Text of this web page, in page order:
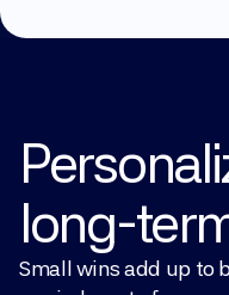
long-
Small wins add up to